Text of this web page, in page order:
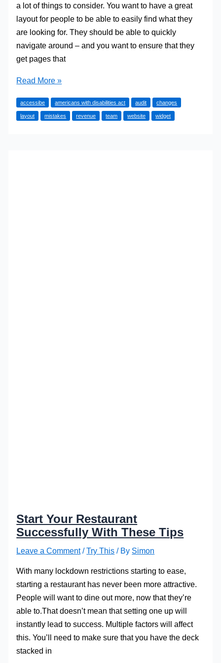
a lot of things to consider. You want to have a great
layout for people to be able to easily find what they
are looking for. They should be able to quickly
navigate around – and you want to ensure that they
get pages that
Don’t
These
Mistakes
Read More »
accessibe americans with disabilities act audit changes
layout mistakes revenue team website widget
Start Your Restaurant
Successfully With These Tips
Leave a Comment /Try This / By Simon
With many lockdown restrictions starting to ease,
starting a restaurant has never been more attractive.
People will want to dine out more, now that they’re
able to.That doesn’t mean that setting one up will
instantly lead to success. Multiple factors will affect
this. You’ll need to make sure that you have the deck
stacked in